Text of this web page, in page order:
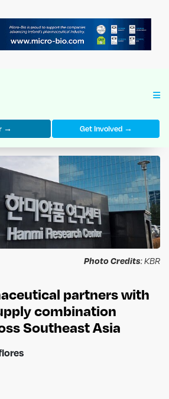
→ Get Involved →
Photo Credits: KBR
partners with
combination
Southeast Asia